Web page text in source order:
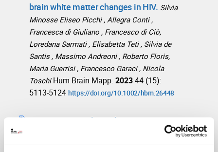
brain white matter changes in HIV. Silvia
Minosse Eliseo Picchi , Allegra Conti ,
Francesca di Giuliano , Francesco di Ciò,
Loredana Sarmati , Elisabetta Teti , Silvia de
Santis , Massimo Andreoni , Roberto Floris,
Maria Guerrisi , Francesco Garaci , Nicola
Toschi Hum Brain Mapp. 202344 (15):
5113-5124 https://doi.org/10.1002/hbm.26448
Mapping microglia and astrocyte
activation in vivo using diffusion MRI
Raquel Garcia-Hernandez, Antonio Cerdán